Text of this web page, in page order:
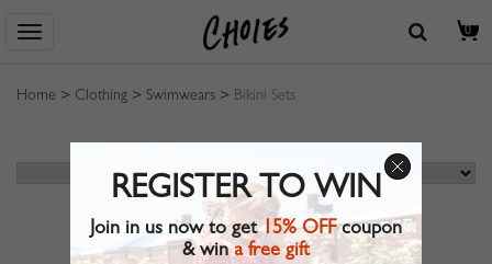
0
Home > Clothing > Swimwears > Bikini Sets
REGISTER TO WIN
Join in us now to get15% OFFcoupon
& wina free gift